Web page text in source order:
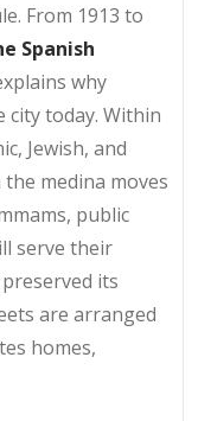
From 1913 to
Spanish
why
city today. Within
Jewish, and
medina moves
public
serve their
its
are arranged
homes,